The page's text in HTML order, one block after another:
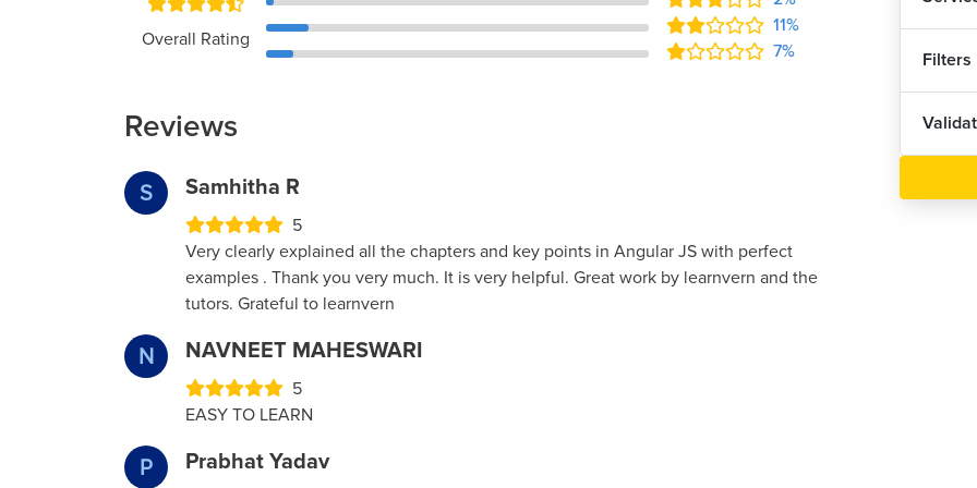
Overall Rating
11%
7%
Reviews
S Samhitha R
5
Very clearly explained all the chapters and key points in Angular JS with perfect
examples . Thank you very much. It is very helpful. Great work by learnvern and the
tutors. Grateful to learnvern
N NAVNEET MAHESWARI
5
EASY TO LEARN
P Prabhat Yadav
Filters